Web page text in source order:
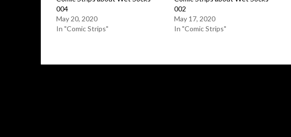
004
May 20, 2020
In "Comic Strips"
002
May 17, 2020
In "Comic Strips"